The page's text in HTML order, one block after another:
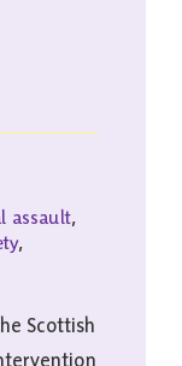
assault,
,
Scottish